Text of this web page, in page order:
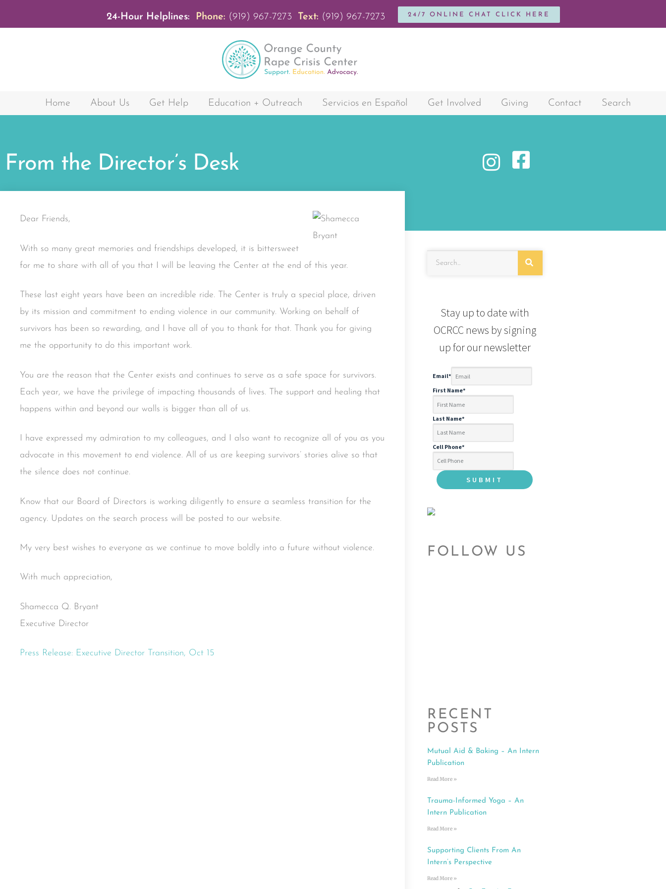
24-Hour Helplines: Phone: (919) 967-7273 Text: (919) 967-7273 24/7 ONLINE CHAT CLICK HERE
Home About Us Get Help Education + Outreach Servicios en Español Get Involved Giving Contact Search
From the Director’s Desk
Dear Friends,
With so many great memories and friendships developed, it is bittersweet
for me to share with all of you that I will be leaving the Center at the end of this year.
These last eight years have been an incredible ride. The Center is truly a special place, driven
by its mission and commitment to ending violence in our community. Working on behalf of
survivors has been so rewarding, and I have all of you to thank for that. Thank you for giving
me the opportunity to do this important work.
You are the reason that the Center exists and continues to serve as a safe space for survivors.
Each year, we have the privilege of impacting thousands of lives. The support and healing that
happens within and beyond our walls is bigger than all of us.
I have expressed my admiration to my colleagues, and I also want to recognize all of you as you
advocate in this movement to end violence. All of us are keeping survivors’ stories alive so that
the silence does not continue.
Know that our Board of Directors is working diligently to ensure a seamless transition for the
agency. Updates on the search process will be posted to our website.
My very best wishes to everyone as we continue to move boldly into a future without violence.
With much appreciation,
Shamecca Q. Bryant
Executive Director
Press Release: Executive Director Transition, Oct 15
Stay up to date with
OCRCC news by signing
up for our newsletter
Email*
First Name*
Last Name*
Cell Phone*
FOLLOW US
RECENT
POSTS
Mutual Aid & Baking – An Intern
Publication
Read More »
Trauma-Informed Yoga – An
Intern Publication
Read More »
Supporting Clients From An
Intern’s Perspective
Read More »